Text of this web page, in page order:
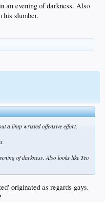
an evening of darkness. Also
his slumber.
a limp wristed offensive effort.
of darkness. Also looks like Teo
originated as regards gays.